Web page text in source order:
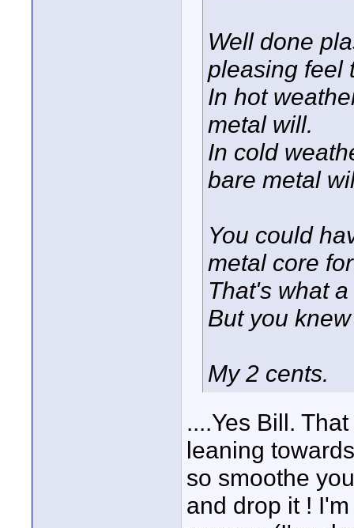
Well done
pleasing feel
In hot
metal will.
In cold
bare metal
You could
metal core
That's what
But you
My 2 cents.
....Yes Bill.
leaning
so smoothe
and drop it !